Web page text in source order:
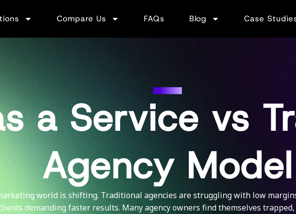
Compare Us FAQs Blog Case
a Service vs
Agency Model
world is shifting. Traditional agencies are struggling with low
demanding faster results. Many agency owners find themselves